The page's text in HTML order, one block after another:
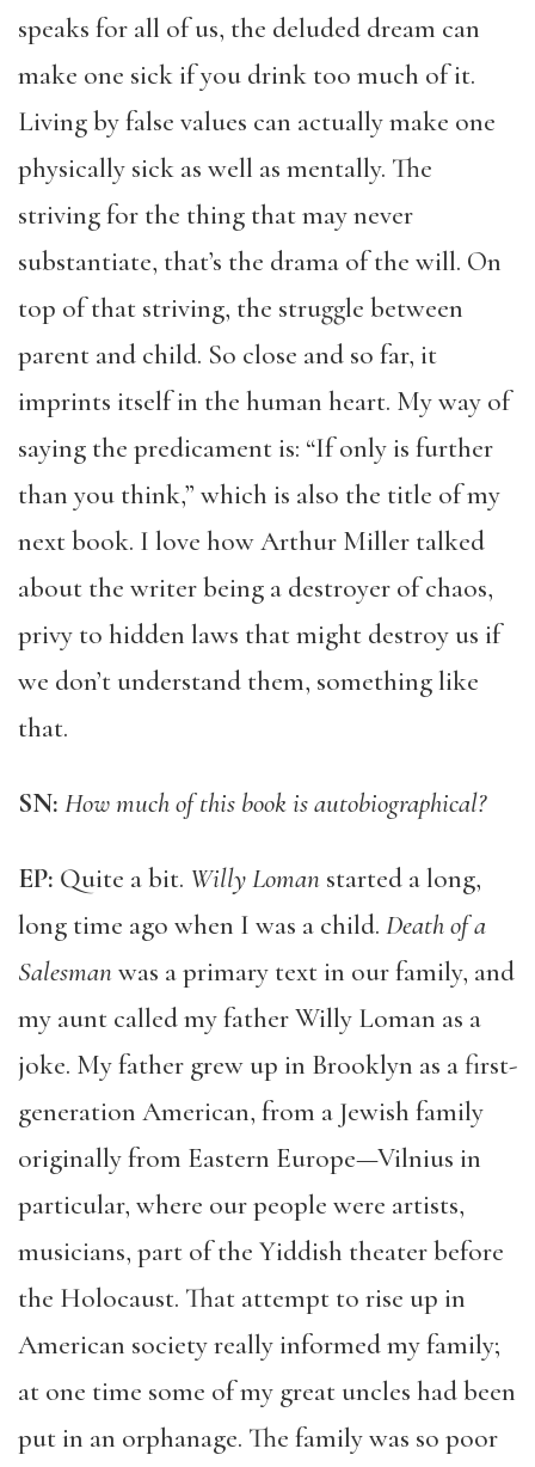
speaks for all of us, the deluded dream can
make one sick if you drink too much of it.
Living by false values can actually make one
physically sick as well as mentally. The
striving for the thing that may never
substantiate, that’s the drama of the will. On
top of that striving, the struggle between
parent and child. So close and so far, it
imprints itself in the human heart. My way of
saying the predicament is: “If only is further
than you think,” which is also the title of my
next book. I love how Arthur Miller talked
about the writer being a destroyer of chaos,
privy to hidden laws that might destroy us if
we don’t understand them, something like
that.
SN: How much of this book is autobiographical?
EP: Quite a bit. Willy Loman started a long,
long time ago when I was a child. Death of a
Salesmanwas a primary text in our family, and
my aunt called my father Willy Loman as a
joke. My father grew up in Brooklyn as a first-
generation American, from a Jewish family
originally from Eastern Europe—Vilnius in
particular, where our people were artists,
musicians, part of the Yiddish theater before
the Holocaust. That attempt to rise up in
American society really informed my family;
at one time some of my great uncles had been
put in an orphanage. The family was so poor